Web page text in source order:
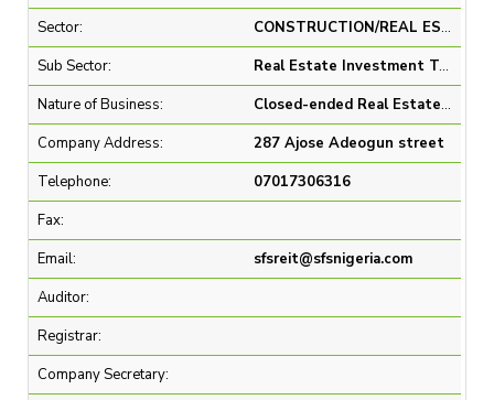
Sector:
CONSTRUCTION/REAL ESTATE
Sub Sector:
Real Estate Investment Trusts
Nature of Business:
Closed-ended Real Estate Investment Trust (REIT)
Company Address:
287 Ajose Adeogun street
Telephone:
07017306316
Fax:
Email:
sfsreit@sfsnigeria.com
Auditor:
Registrar:
Company Secretary: